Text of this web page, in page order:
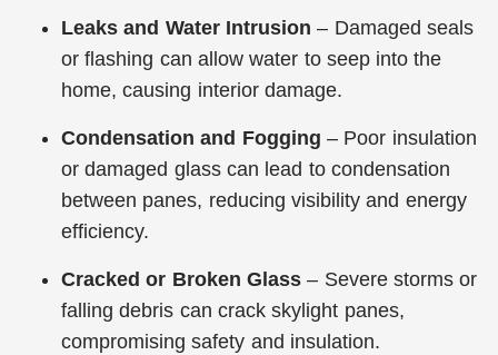
Leaks and Water Intrusion – Damaged seals
or flashing can allow water to seep into the
home, causing interior damage.
Condensation and Fogging – Poor insulation
or damaged glass can lead to condensation
between panes, reducing visibility and energy
efficiency.
Cracked or Broken Glass– Severe storms or
falling debris can crack skylight panes,
compromising safety and insulation.